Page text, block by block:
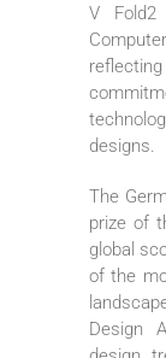
V
designs.
The
prize of
global
of the
Design